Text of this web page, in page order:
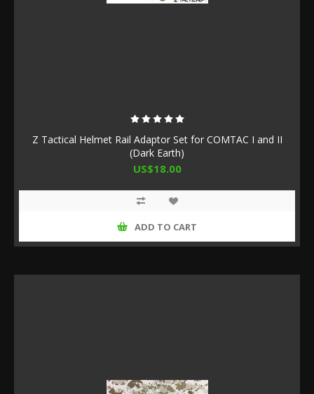
Z Tactical Helmet Rail Adaptor Set for COMTAC I and II
(Dark Earth)
US$18.00
ADD TO CART